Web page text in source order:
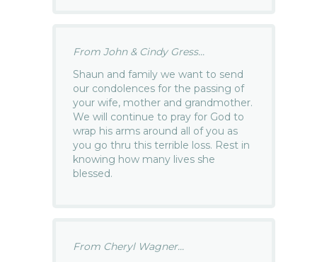
From John & Cindy Gress...
Shaun and family we want to send
our condolences for the passing of
your wife, mother and grandmother.
We will continue to pray for God to
wrap his arms around all of you as
you go thru this terrible loss. Rest in
knowing how many lives she
blessed.
From Cheryl Wagner...